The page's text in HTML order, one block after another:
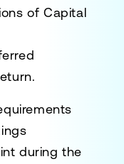
of Capital
during the